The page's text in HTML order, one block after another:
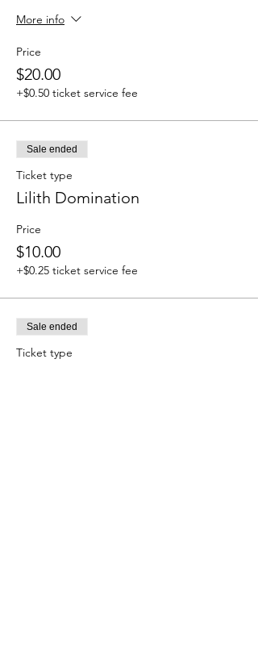
More info
Price
$20.00
+$0.50 ticket service fee
Sale ended
Ticket type
Lilith Domination
Price
$10.00
+$0.25 ticket service fee
Sale ended
Ticket type